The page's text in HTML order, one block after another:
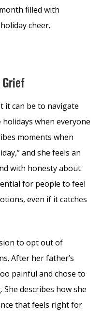
filled with
cheer.
Grief
it can be to navigate
when everyone
moments when
and she feels an
with honesty about
for people to feel
even if it catches
to opt out of
After her father’s
painful and chose to
describes how she
that feels right for